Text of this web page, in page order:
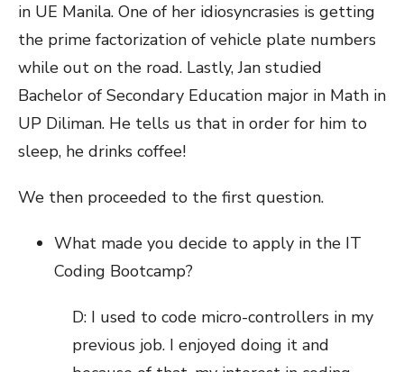
in UE Manila. One of her idiosyncrasies is getting
the prime factorization of vehicle plate numbers
while out on the road. Lastly, Jan studied
Bachelor of Secondary Education major in Math in
UP Diliman. He tells us that in order for him to
sleep, he drinks coffee!
We then proceeded to the first question.
What made you decide to apply in the IT
Coding Bootcamp?
D: I used to code micro-controllers in my
previous job. I enjoyed doing it and